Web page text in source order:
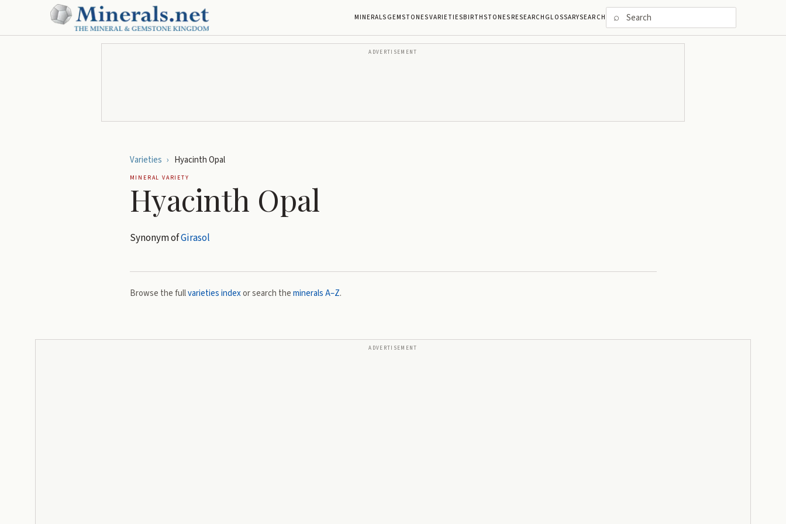
MINERALSGEMSTONESVARIETIESBIRTHSTONESRESEARCHGLOSSARYSEARCH ⌕
ADVERTISEMENT
Varieties › Hyacinth Opal
MINERAL VARIETY
Hyacinth Opal
Synonym ofGirasol
Browse the fullvarieties indexor search theminerals A–Z.
ADVERTISEMENT